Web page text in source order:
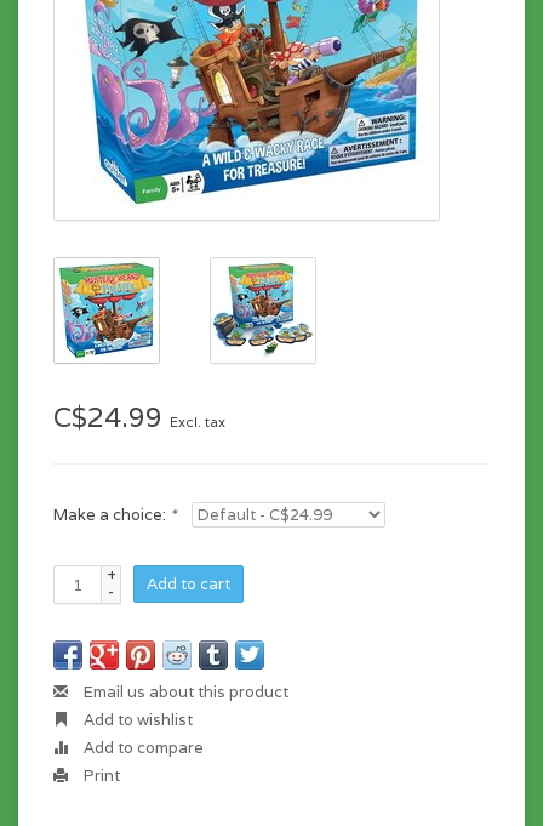
C$24.99 Excl. tax
Make a choice: *
+
-
Add to cart
Email us about this product
Add to wishlist
Add to compare
Print